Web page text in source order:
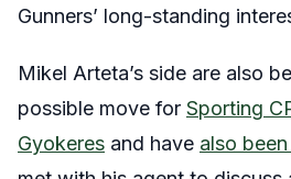
Gunners’ long-standing
Mikel Arteta’s side are also
possible move for Sporting
Gyokeres and have also